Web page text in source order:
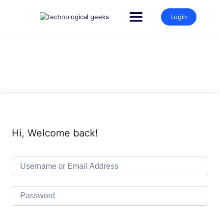
Login
Hi, Welcome back!